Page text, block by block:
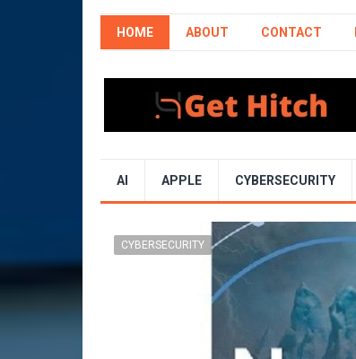
HOME ABOUT CONTACT
AI APPLE CYBERSECURITY
CYBERSECURITY